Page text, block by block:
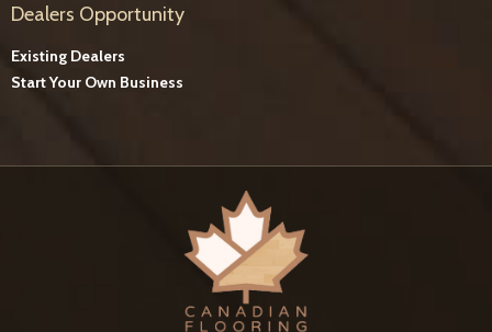
Dealers Opportunity
Existing Dealers
Start Your Own Business